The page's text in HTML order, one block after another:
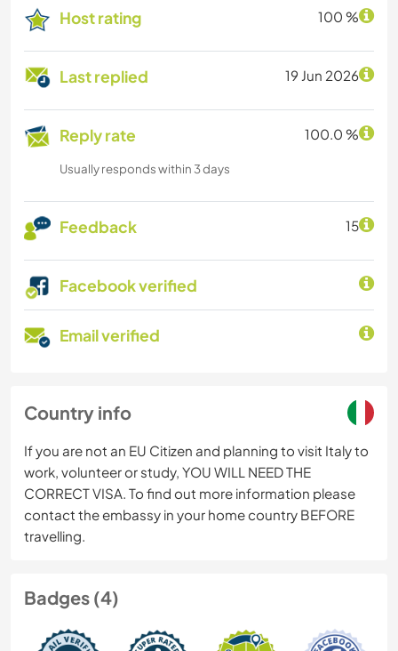
Host rating 100 %
Last replied 19 Jun 2026
Reply rate 100.0 %
Usually responds within 3 days
Feedback 15
Facebook verified
Email verified
Country info
If you are not an EU Citizen and planning to visit Italy to
work, volunteer or study, YOU WILL NEED THE
CORRECT VISA. To find out more information please
contact the embassy in your home country BEFORE
travelling.
Badges (4)